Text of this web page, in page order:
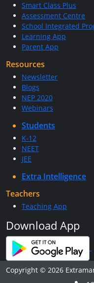
Smart Class Plus
Assessment Centre
School Integrated
Learning App
Parent App
Resources
Newsletter
Blogs
NEP 2020
Webinars
Students
K-12
NEET
JEE
Extra Intelligence
Teachers
Teaching App
Download App
Copyright © 2026